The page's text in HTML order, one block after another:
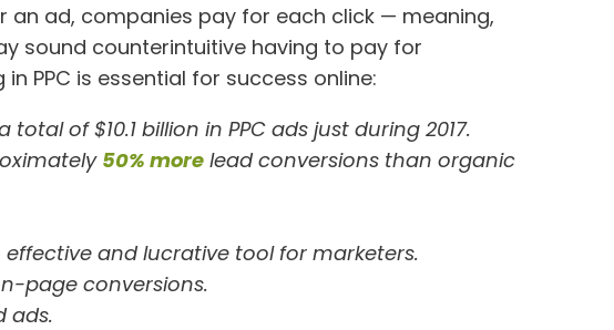
ad, companies pay for each click — meaning,
sound counterintuitive having to pay for
PPC is essential for success online:
of $10.1 billion in PPC ads just during 2017.
50% more lead conversions than organic
and lucrative tool for marketers.
page conversions.
ads.